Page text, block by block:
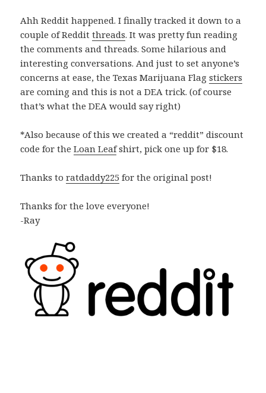
Ahh Reddit happened. I finally tracked it down to a
couple of Redditthreads. It was pretty fun reading
the comments and threads. Some hilarious and
interesting conversations. And just to set anyone’s
concerns at ease, the Texas Marijuana Flagstickers
are coming and this is not a DEA trick. (of course
that’s what the DEA would say right)
*Also because of this we created a “reddit” discount
code for theLoan Leafshirt, pick one up for $18.
Thanks toratdaddy225 for the original post!
Thanks for the love everyone!
-Ray